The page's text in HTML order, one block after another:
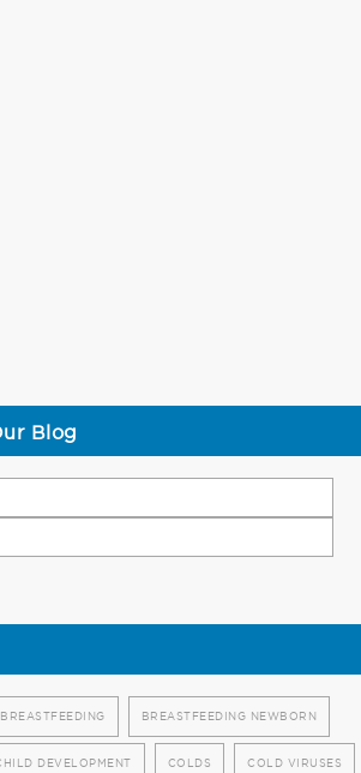
Blog
BREASTFEEDING BREASTFEEDING NEWBORN
DEVELOPMENT COLDS COLD VIRUSES